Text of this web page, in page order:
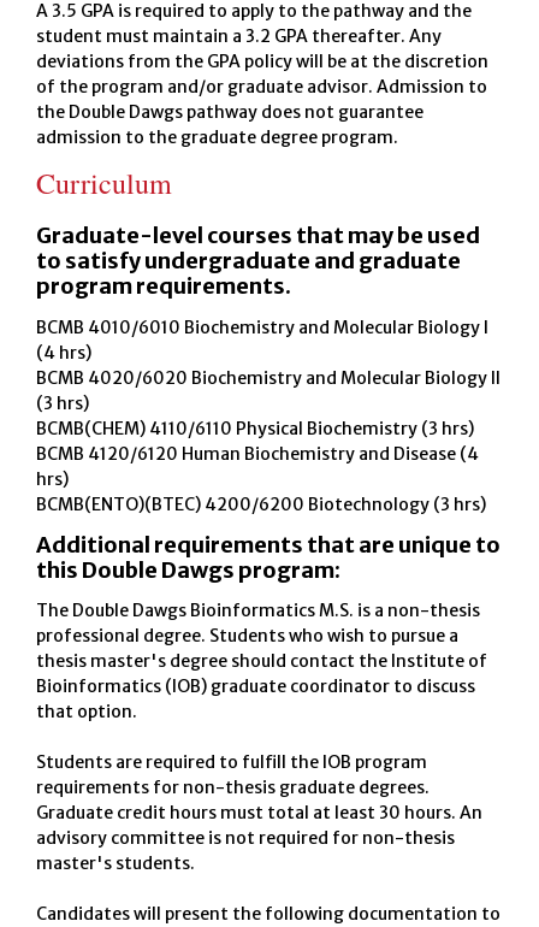
A 3.5 GPA is required to apply to the pathway and the
student must maintain a 3.2 GPA thereafter. Any
deviations from the GPA policy will be at the discretion
of the program and/or graduate advisor. Admission to
the Double Dawgs pathway does not guarantee
admission to the graduate degree program.
Curriculum
Graduate-level courses that may be used
to satisfy undergraduate and graduate
program requirements.
BCMB 4010/6010 Biochemistry and Molecular Biology I
(4 hrs)
BCMB 4020/6020 Biochemistry and Molecular Biology II
(3 hrs)
BCMB(CHEM) 4110/6110 Physical Biochemistry (3 hrs)
BCMB 4120/6120 Human Biochemistry and Disease (4
hrs)
BCMB(ENTO)(BTEC) 4200/6200 Biotechnology (3 hrs)
Additional requirements that are unique to
this Double Dawgs program:
The Double Dawgs Bioinformatics M.S. is a non-thesis
professional degree. Students who wish to pursue a
thesis master's degree should contact the Institute of
Bioinformatics (IOB) graduate coordinator to discuss
that option.
Students are required to fulfill the IOB program
requirements for non-thesis graduate degrees.
Graduate credit hours must total at least 30 hours. An
advisory committee is not required for non-thesis
master's students.
Candidates will present the following documentation to